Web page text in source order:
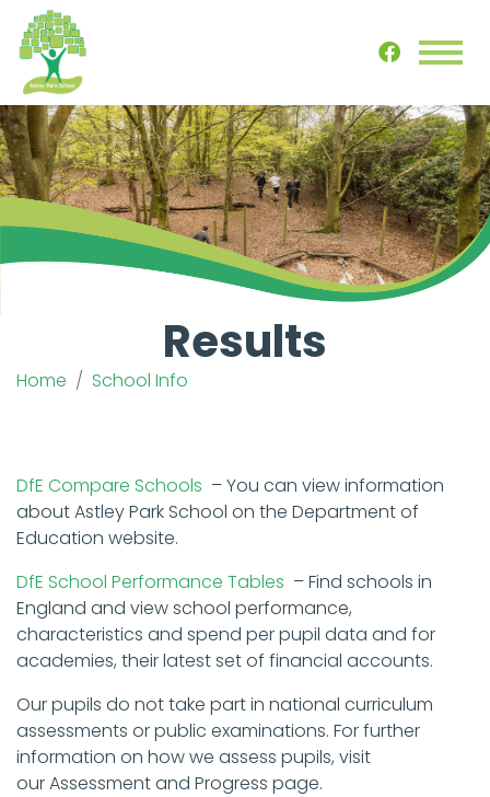
Results
Home School Info
DfE Compare Schools – You can view information
about Astley Park School on the Department of
Education website.
DfE School Performance Tables – Find schools in
England and view school performance,
characteristics and spend per pupil data and for
academies, their latest set of financial accounts.
Our pupils do not take part in national curriculum
assessments or public examinations. For further
information on how we assess pupils, visit
our Assessment and Progress page.